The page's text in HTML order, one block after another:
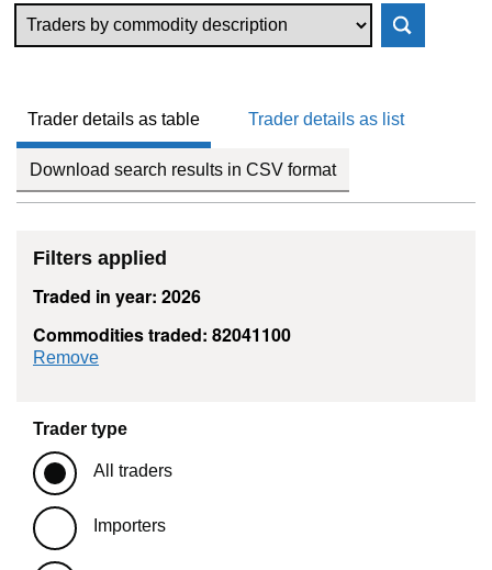
Trader details as table Trader details as list
Download search results in CSV format
Filters applied
Traded in year: 2026
Commodities traded: 82041100
Remove
Trader type
All traders
Importers